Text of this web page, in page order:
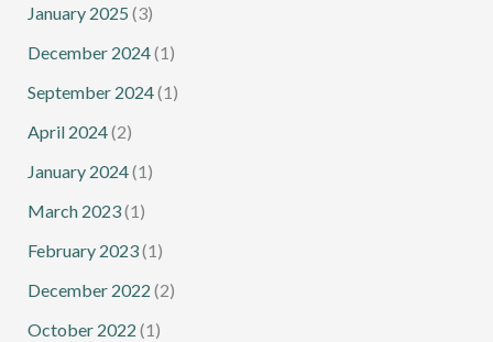
January 2025 (3)
December 2024(1)
September 2024(1)
April 2024(2)
January 2024(1)
March 2023(1)
February 2023(1)
December 2022 (2)
October 2022 (1)